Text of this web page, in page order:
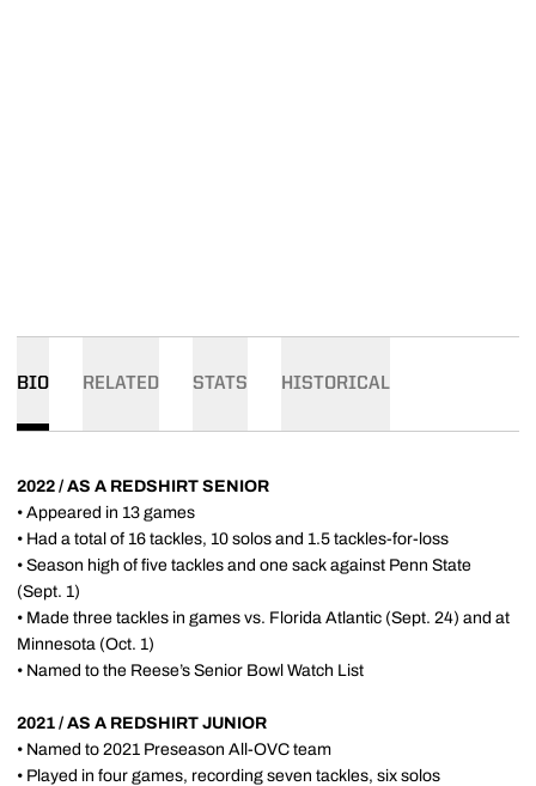
BIO RELATED STATS HISTORICAL
2022 / AS A REDSHIRT SENIOR
• Appeared in 13 games
• Had a total of 16 tackles, 10 solos and 1.5 tackles-for-loss
• Season high of five tackles and one sack against Penn State
(Sept. 1)
• Made three tackles in games vs. Florida Atlantic (Sept. 24) and at
Minnesota (Oct. 1)
• Named to the Reese’s Senior Bowl Watch List
2021 / AS A REDSHIRT JUNIOR
• Named to 2021 Preseason All-OVC team
• Played in four games, recording seven tackles, six solos